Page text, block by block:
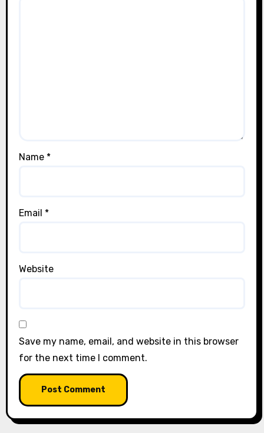
Name *
Email *
Website
Save my name, email, and website in this browser
for the next time I comment.